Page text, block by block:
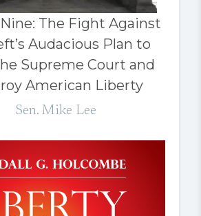
The Fight Against
Audacious Plan to
Supreme Court and
American Liberty
Sen. Mike Lee